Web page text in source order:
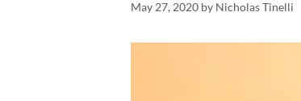
May 27, 2020 by Nicholas Tinelli